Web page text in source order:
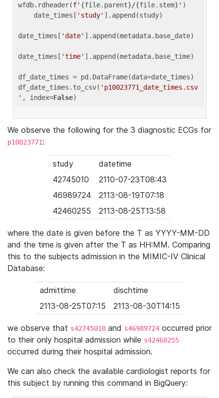
wfdb.rdheader(f' {file.parent}/{file.stem} ' )
    date_times[
'study' ].append(study)
date_times[ 'date' ].append(metadata.base_date)
date_times[ 'time' ].append(metadata.base_time)
df_date_times = pd.DataFrame(data=date_times)
df_date_times.to_csv( 'p10023771_date_times.csv
' , index=False
We observe the following for the 3 diagnostic ECGs for
p10023771:
study
datetime
42745010
2110-07-23T08:43
46989724
2113-08-19T07:18
42460255
2113-08-25T13:58
where the date is given before the T as YYYY-MM-DD
and the time is given after the T as HH:MM. Comparing
this to the subjects admission in the MIMIC-IV Clinical
Database:
admittime
dischtime
2113-08-25T07:15
2113-08-30T14:15
we observe that s42745010 and s46989724 occurred prior
to their only hospital admission while s42460255
occurred during their hospital admission.
We can also check the available cardiologist reports for
this subject by running this command in BigQuery: